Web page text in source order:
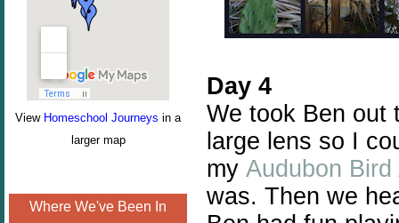
View Homeschool Journeys in a
larger map
Where We've Been In
Day 4
We took Ben out
large lens so I
my Audubon Bird
was. Then we